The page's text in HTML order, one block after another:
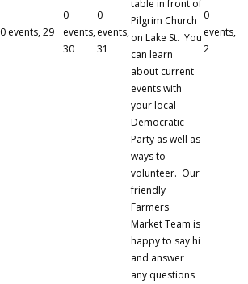
0 events,29
0
events,
30
0
events,
31
table in front of
Pilgrim Church
on Lake St. You
can learn
about current
events with
your local
Democratic
Party as well as
ways to
volunteer. Our
friendly
Farmers'
Market Team is
happy to say hi
and answer
any questions
0
events,
2